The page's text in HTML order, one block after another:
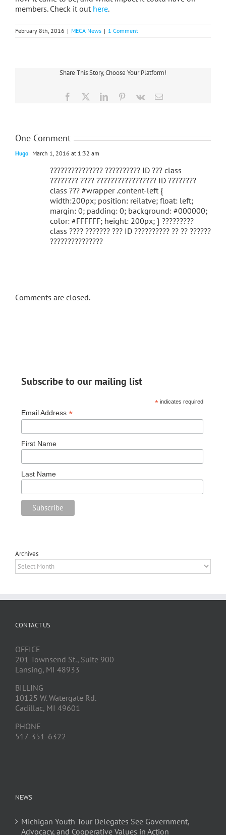
members. Check it out here.
February 8th, 2016 | MECA News | 1 Comment
Share This Story, Choose Your Platform!
Facebook LinkedInPinterest
Vk Email
One Comment
Hugo March 1, 2016 at 1:32 am
??????????????? ?????????? ID ??? class
???????? ???? ????????????????? ID ????????
class ??? #wrapper .content-left {
width:200px; position: reilatve; float: left;
margin: 0; padding: 0; background: #000000;
color: #FFFFFF; height: 200px; } ?????????
class ???? ??????? ??? ID ?????????? ?? ?? ??????
???????????????
Comments are closed.
Subscribe to our mailing list
*indicates required
Email Address *
First Name
Last Name
Archives
Archives
CONTACT US
OFFICE
201 Townsend St., Suite 900
Lansing, MI 48933
BILLING
10125 W. Watergate Rd.
Cadillac, MI 49601
PHONE
517-351-6322
NEWS
Michigan Youth Tour Delegates See Government,
Advocacy, and Cooperative Values in Action